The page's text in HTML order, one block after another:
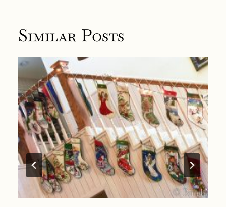
Similar Posts